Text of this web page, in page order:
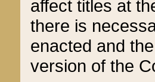
affect titles at
there is
enacted and
version of the